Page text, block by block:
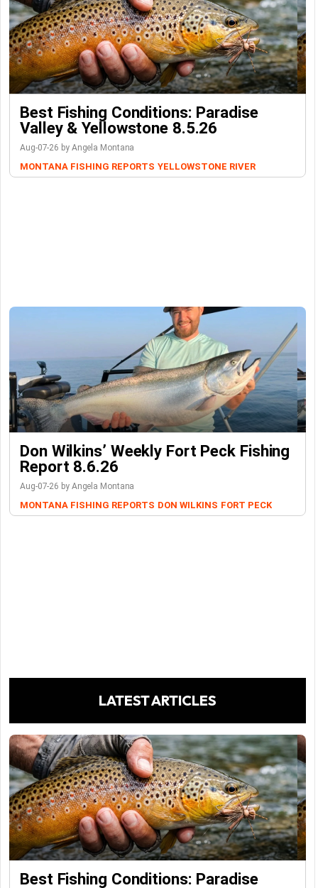
Best Fishing Conditions: Paradise
Valley & Yellowstone 8.5.26
Aug-07-26 by Angela Montana
MONTANA FISHING REPORTS YELLOWSTONE RIVER
Don Wilkins’ Weekly Fort Peck Fishing
Report 8.6.26
Aug-07-26 by Angela Montana
MONTANA FISHING REPORTS DON WILKINS FORT PECK
LATEST ARTICLES
Best Fishing Conditions: Paradise